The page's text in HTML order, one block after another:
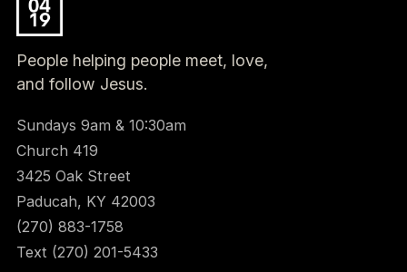
People helping people meet, love,
and follow Jesus.
Sundays 9am & 10:30am
Church 419
3425 Oak Street
Paducah, KY 42003
(270) 883-1758
Text (270) 201-5433